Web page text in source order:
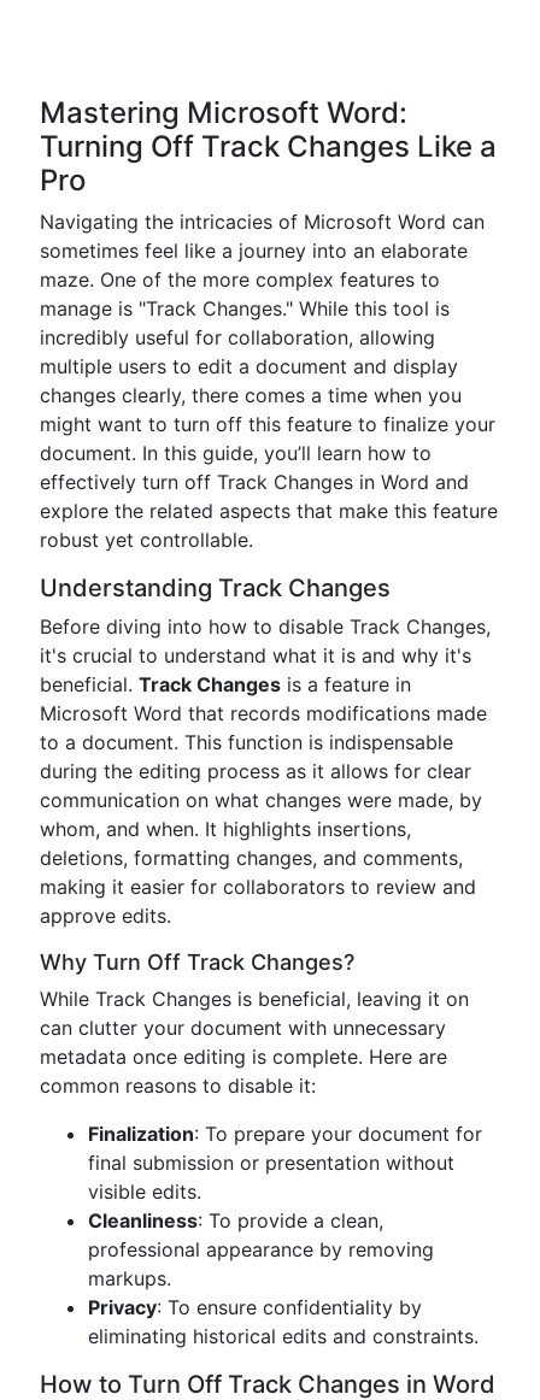
Mastering Microsoft Word:
Turning Off Track Changes Like a
Pro
Navigating the intricacies of Microsoft Word can
sometimes feel like a journey into an elaborate
maze. One of the more complex features to
manage is "Track Changes." While this tool is
incredibly useful for collaboration, allowing
multiple users to edit a document and display
changes clearly, there comes a time when you
might want to turn off this feature to finalize your
document. In this guide, you’ll learn how to
effectively turn off Track Changes in Word and
explore the related aspects that make this feature
robust yet controllable.
Understanding Track Changes
Before diving into how to disable Track Changes,
it's crucial to understand what it is and why it's
beneficial. Track Changes is a feature in
Microsoft Word that records modifications made
to a document. This function is indispensable
during the editing process as it allows for clear
communication on what changes were made, by
whom, and when. It highlights insertions,
deletions, formatting changes, and comments,
making it easier for collaborators to review and
approve edits.
Why Turn Off Track Changes?
While Track Changes is beneficial, leaving it on
can clutter your document with unnecessary
metadata once editing is complete. Here are
common reasons to disable it:
Finalization: To prepare your document for
final submission or presentation without
visible edits.
Cleanliness: To provide a clean,
professional appearance by removing
markups.
Privacy: To ensure confidentiality by
eliminating historical edits and constraints.
How to Turn Off Track Changes in Word